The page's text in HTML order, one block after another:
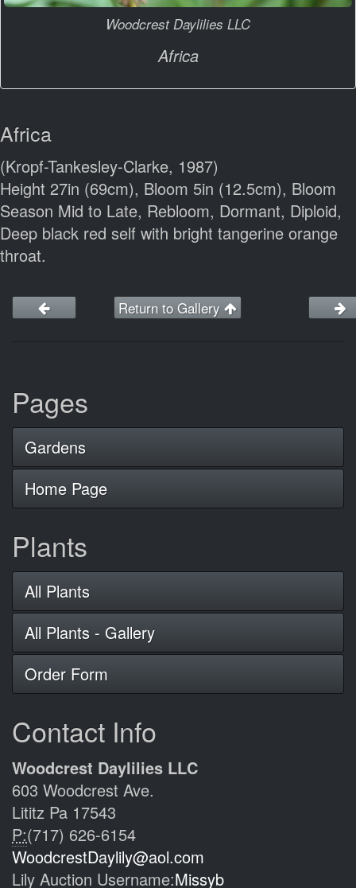
Woodcrest Daylilies LLC
Africa
Africa
(Kropf-Tankesley-Clarke, 1987)
Height 27in (69cm), Bloom 5in (12.5cm), Bloom
Season Mid to Late, Rebloom, Dormant, Diploid,
Deep black red self with bright tangerine orange
throat.
Return to Gallery
Pages
Gardens
Home Page
Plants
All Plants
All Plants - Gallery
Order Form
Contact Info
Woodcrest Daylilies LLC
603 Woodcrest Ave.
Lititz Pa 17543
P:(717) 626-6154
WoodcrestDaylily@aol.com
Lily Auction Username:Missyb